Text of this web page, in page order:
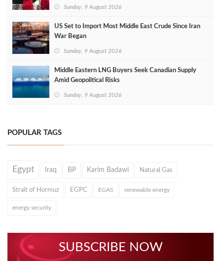
Sunday, 9 August 2026
US Set to Import Most Middle East Crude Since Iran
War Began
Sunday, 9 August 2026
Middle Eastern LNG Buyers Seek Canadian Supply
Amid Geopolitical Risks
Sunday, 9 August 2026
POPULAR TAGS
Egypt Iraq BP Karim Badawi Natural Gas
Strait of Hormuz EGPC EGAS renewable energy
energy security
SUBSCRIBE NOW